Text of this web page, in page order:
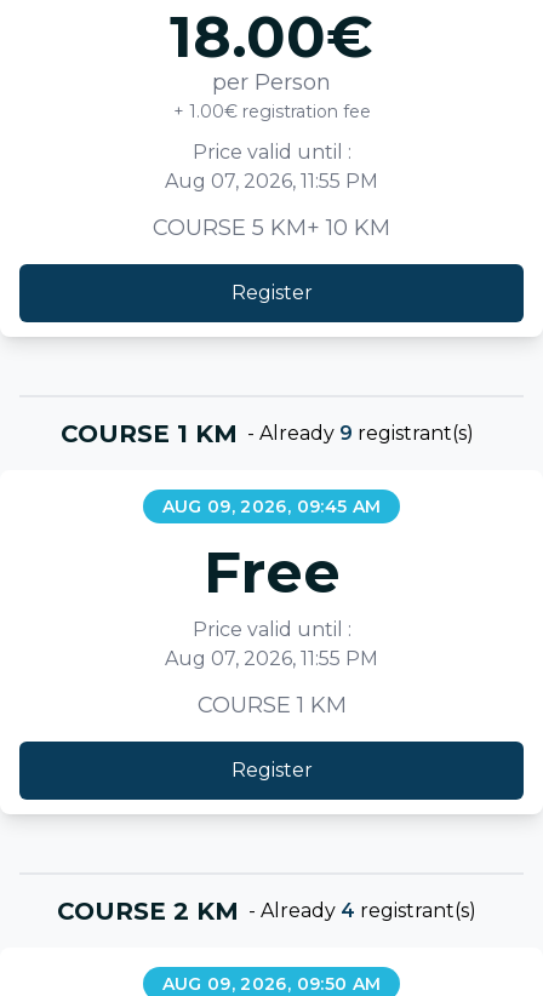
18.00€
per Person
+ 1.00€ registration fee
Price valid until :
Aug 07, 2026, 11:55 PM
COURSE 5 KM+ 10 KM
Register
COURSE 1 KM - Already 9 registrant(s)
AUG 09, 2026, 09:45 AM
Free
Price valid until :
Aug 07, 2026, 11:55 PM
COURSE 1 KM
Register
COURSE 2 KM - Already 4 registrant(s)
AUG 09, 2026, 09:50 AM